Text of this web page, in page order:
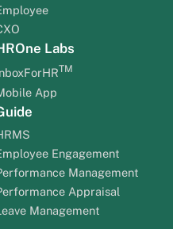
Labs
TM
App
Engagement
Management
Appraisal
Management